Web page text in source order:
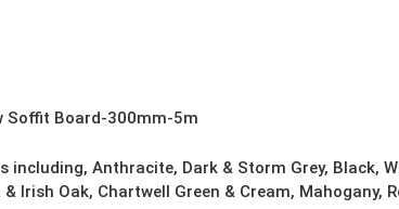
Soffit Board-300mm-5m
including, Anthracite, Dark & Storm Grey, Black,
Irish Oak, Chartwell Green & Cream, Mahogany,